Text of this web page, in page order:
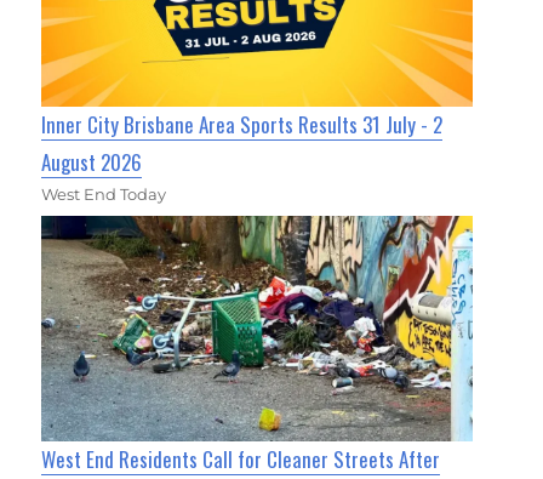
Inner City Brisbane Area Sports Results 31 July - 2
August 2026
West End Today
West End Residents Call for Cleaner Streets After